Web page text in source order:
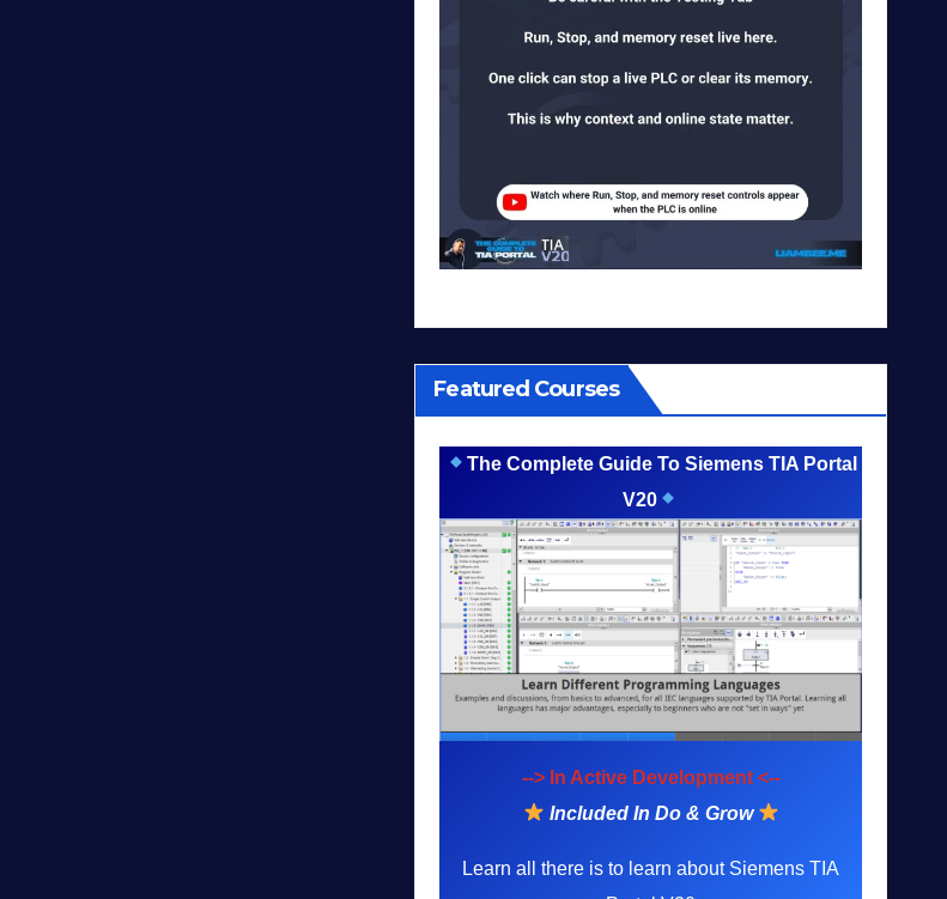
Featured Courses
The Complete Guide To Siemens TIA Portal
V20
--> In Active Development <--
Included In Do & Grow
Learn all there is to learn about Siemens TIA